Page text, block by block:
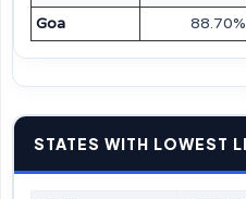
Goa
88.70%
STATES WITH LOWEST